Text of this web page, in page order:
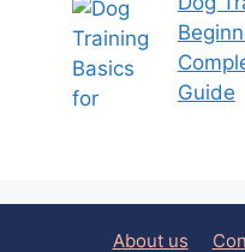
Guide
About us